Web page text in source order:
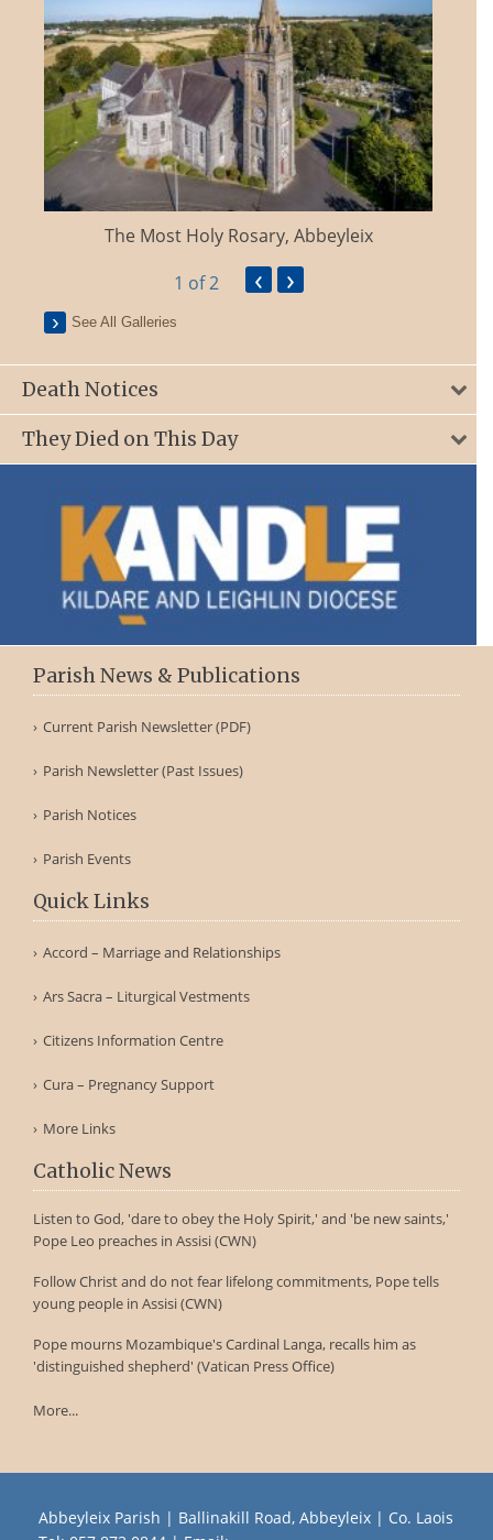
The Most Holy Rosary, Abbeyleix
1 of 2 ‹ ›
See All Galleries
Death Notices
They Died on This Day
Parish News & Publications
Current Parish Newsletter (PDF)
Parish Newsletter (Past Issues)
Parish Notices
Parish Events
Quick Links
Accord – Marriage and Relationships
Ars Sacra – Liturgical Vestments
Citizens Information Centre
Cura – Pregnancy Support
More Links
Catholic News
Listen to God, 'dare to obey the Holy Spirit,' and 'be new saints,'
Pope Leo preaches in Assisi (CWN)
Follow Christ and do not fear lifelong commitments, Pope tells
young people in Assisi (CWN)
Pope mourns Mozambique's Cardinal Langa, recalls him as
'distinguished shepherd' (Vatican Press Office)
More...
Abbeyleix Parish | Ballinakill Road, Abbeyleix | Co. Laois